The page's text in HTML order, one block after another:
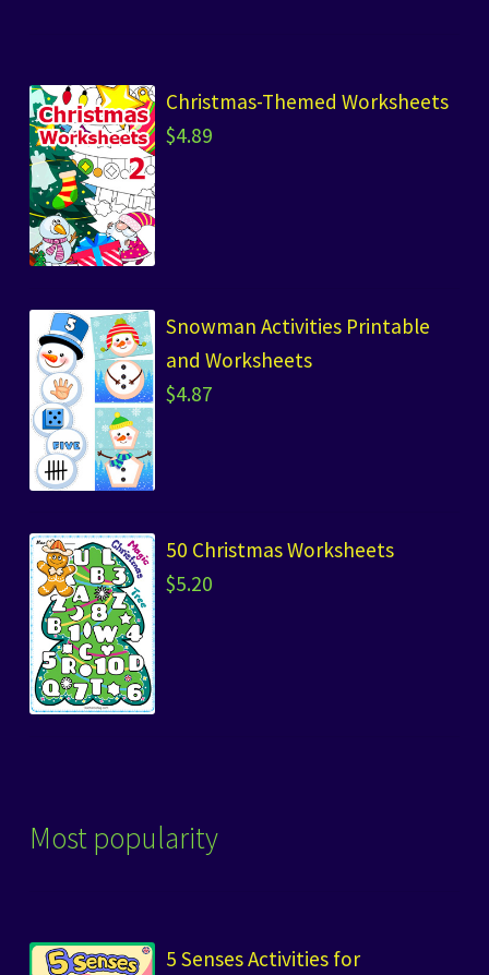
Christmas-Themed Worksheets
$4.89
Snowman Activities Printable
and Worksheets
$4.87
50 Christmas Worksheets
$5.20
Most popularity
5 Senses Activities for